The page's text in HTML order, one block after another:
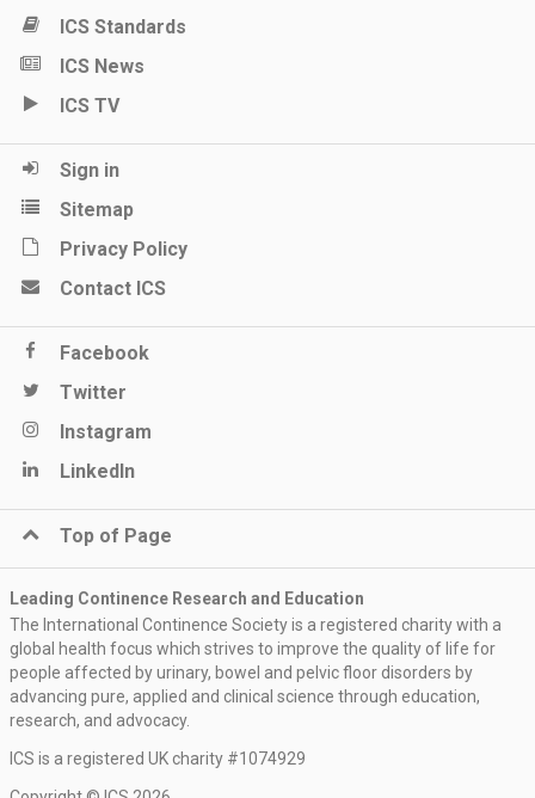
ICS Standards
ICS News
ICS TV
Sign in
Sitemap
Privacy Policy
Contact ICS
Facebook
Twitter
Instagram
LinkedIn
Top of Page
Leading Continence Research and Education
The International Continence Society is a registered charity with a
global health focus which strives to improve the quality of life for
people affected by urinary, bowel and pelvic floor disorders by
advancing pure, applied and clinical science through education,
research, and advocacy.
ICS is a registered UK charity #1074929